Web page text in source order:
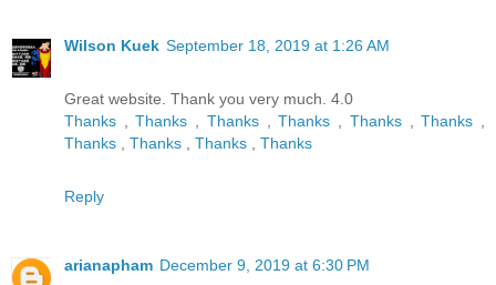
Wilson Kuek September 18, 2019 at 1:26 AM
Great website. Thank you very much. 4.0
Thanks
,Thanks Thanks ,Thanks Thanks ,Thanks
Thanks
Thanks Thanks Thanks
Reply
arianapham December 9, 2019 at 6:30 PM